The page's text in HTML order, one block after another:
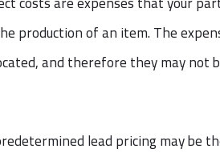
production of an item. The
and therefore they may not
lead pricing may be